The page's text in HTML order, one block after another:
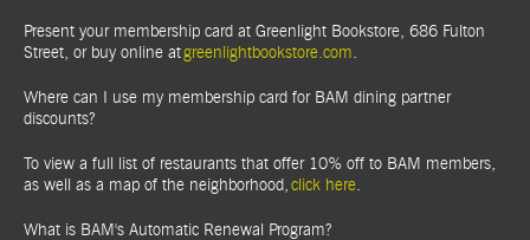
Present your membership card at Greenlight Bookstore, 686 Fulton
Street, or buy online atgreenlightbookstore.com.
Where can I use my membership card for BAM dining partner
discounts?
To view a full list of restaurants that offer 10% off to BAM members,
as well as a map of the neighborhood, click here.
What is BAM's Automatic Renewal Program?